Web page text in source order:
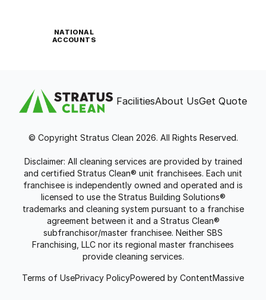
NATIONAL
ACCOUNTS
FacilitiesAbout UsGet Quote
© Copyright Stratus Clean 2026. All Rights Reserved.
Disclaimer: All cleaning services are provided by trained
and certified Stratus Clean® unit franchisees. Each unit
franchisee is independently owned and operated and is
licensed to use the Stratus Building Solutions®
trademarks and cleaning system pursuant to a franchise
agreement between it and a Stratus Clean®
subfranchisor/master franchisee. Neither SBS
Franchising, LLC nor its regional master franchisees
provide cleaning services.
Terms of UsePrivacy PolicyPowered by ContentMassive